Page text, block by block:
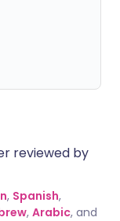
reviewed by
, Spanish,
, Arabic, and